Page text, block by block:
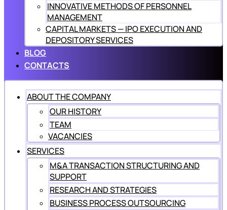
INNOVATIVE METHODS OF PERSONNEL
MANAGEMENT
CAPITAL MARKETS — IPO EXECUTION AND
DEPOSITORY SERVICES
BLOG
CONTACTS
ABOUT THE COMPANY
OUR HISTORY
TEAM
VACANCIES
SERVICES
M&A TRANSACTION STRUCTURING AND
SUPPORT
RESEARCH AND STRATEGIES
BUSINESS PROCESS OUTSOURCING